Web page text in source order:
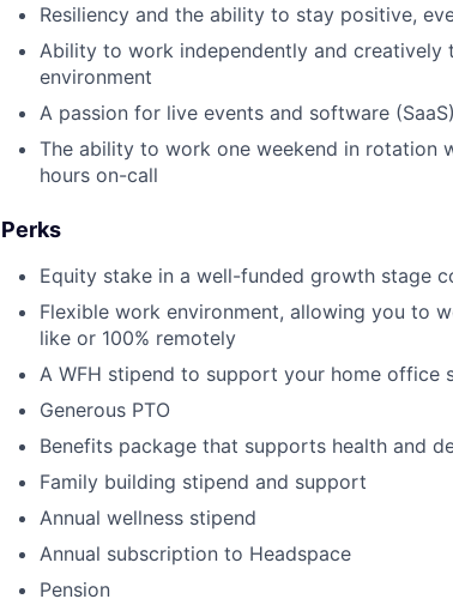
Resiliency and the ability to stay positive,
Ability to work independently and creatively
environment
A passion for live events and software
The ability to work one weekend in rotation
hours on-call
Perks
Equity stake in a well-funded growth stage
Flexible work environment, allowing you to
like or 100% remotely
A WFH stipend to support your home office
Generous PTO
Benefits package that supports health and
Family building stipend and support
Annual wellness stipend
Annual subscription to Headspace
Pension